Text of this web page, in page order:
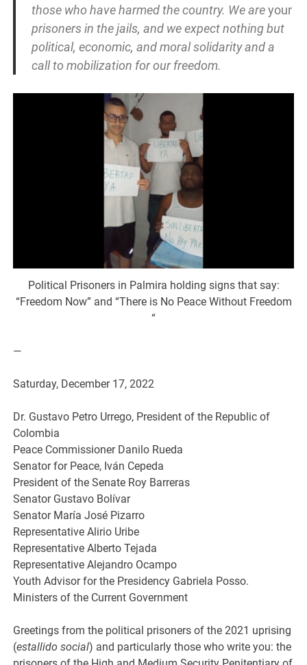
those who have harmed the country. We areyour
prisoners in the jails, and we expect nothing but
political, economic, and moral solidarity and a
call to mobilization for our freedom.
Political Prisoners in Palmira holding signs that say:
“Freedom Now” and “There is No Peace Without Freedom
“
—
Saturday, December 17, 2022
Dr. Gustavo Petro Urrego, President of the Republic of
Colombia
Peace Commissioner Danilo Rueda
Senator for Peace, Iván Cepeda
President of the Senate Roy Barreras
Senator Gustavo Bolívar
Senator María José Pizarro
Representative Alirio Uribe
Representative Alberto Tejada
Representative Alejandro Ocampo
Youth Advisor for the Presidency Gabriela Posso.
Ministers of the Current Government
Greetings from the political prisoners of the 2021 uprising
(estallido social) and particularly those who write you: the